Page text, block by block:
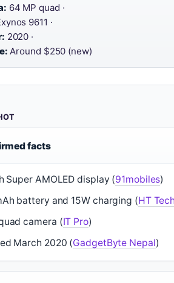
64 MP quad ·
9611 ·
2020 ·
Around $250 (new)
facts
Super AMOLED display (91mobiles)
battery and 15W charging (HT
camera (IT Pro)
March 2020 (GadgetByte Nepal)